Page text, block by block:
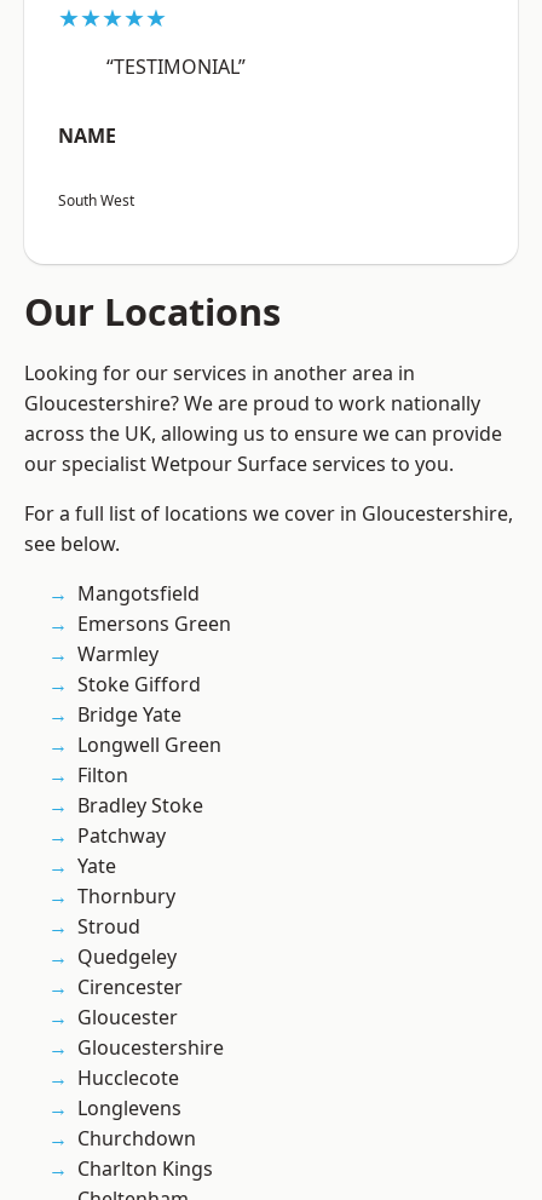
★★★★★
“TESTIMONIAL”
NAME
South West
Our Locations
Looking for our services in another area in
Gloucestershire? We are proud to work nationally
across the UK, allowing us to ensure we can provide
our specialist Wetpour Surface services to you.
For a full list of locations we cover in Gloucestershire,
see below.
Mangotsfield
Emersons Green
Warmley
Stoke Gifford
Bridge Yate
Longwell Green
Filton
Bradley Stoke
Patchway
Yate
Thornbury
Stroud
Quedgeley
Cirencester
Gloucester
Gloucestershire
Hucclecote
Longlevens
Churchdown
Charlton Kings